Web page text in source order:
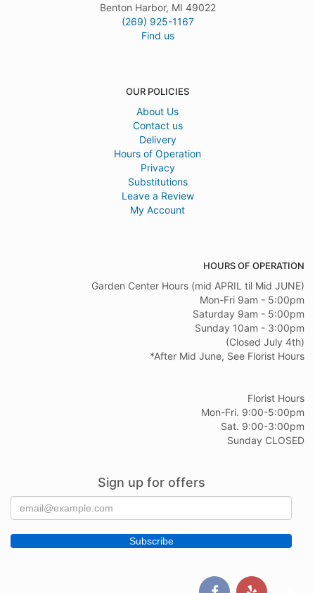
Benton Harbor, MI 49022
(269) 925-1167
Find us
OUR POLICIES
About Us
Contact us
Delivery
Hours of Operation
Privacy
Substitutions
Leave a Review
My Account
HOURS OF OPERATION
Garden Center Hours (mid APRIL til Mid JUNE)
Mon-Fri 9am - 5:00pm
Saturday 9am - 5:00pm
Sunday 10am - 3:00pm
(Closed July 4th)
*After Mid June, See Florist Hours
Florist Hours
Mon-Fri. 9:00-5:00pm
Sat. 9:00-3:00pm
Sunday CLOSED
Sign up for offers